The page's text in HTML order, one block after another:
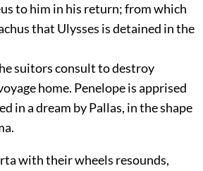
to him in his return; from which
that Ulysses is detained in the
suitors consult to destroy
home. Penelope is apprised
in a dream by Pallas, in the shape
with their wheels resounds,